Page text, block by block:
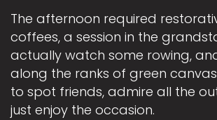
The afternoon required
coffees, a session in the
actually watch some rowing,
along the ranks of green
to spot friends, admire all the
just enjoy the occasion.